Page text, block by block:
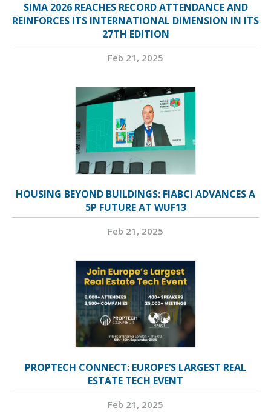
SIMA 2026 REACHES RECORD ATTENDANCE AND
REINFORCES ITS INTERNATIONAL DIMENSION IN ITS
27TH EDITION
Feb 21, 2025
HOUSING BEYOND BUILDINGS: FIABCI ADVANCES A
5P FUTURE AT WUF13
Feb 21, 2025
PROPTECH CONNECT: EUROPE’S LARGEST REAL
ESTATE TECH EVENT
Feb 21, 2025